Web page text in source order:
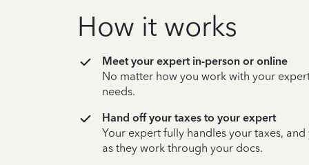
How it works
Meet your expert in-person or online
No matter how you work with your
needs.
Hand off your taxes to your expert
Your expert fully handles your taxes,
as they work through your docs.